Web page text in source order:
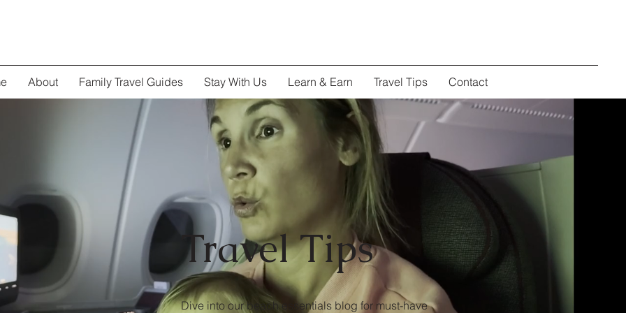
About Family Travel Guides Stay With Us Learn & Earn Travel Tips Contact
Travel Tips
Dive into our beach essentials blog for must-have